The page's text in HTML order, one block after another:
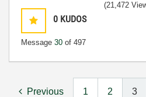
0 KUDOS
Message 30 of 497
(21,472
Previous 1 2 3